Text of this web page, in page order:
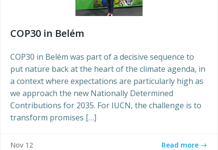
COP30 in Belém
COP30 in Belém was part of a decisive sequence to
put nature back at the heart of the climate agenda, in
a context where expectations are particularly high as
we approach the new Nationally Determined
Contributions for 2035. For IUCN, the challenge is to
transform promises […]
Nov 12 Read more